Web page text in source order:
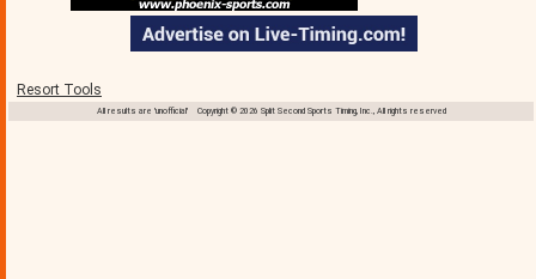
Resort Tools
All results are 'unofficial' Copyright © 2026 Split Second Sports Timing, Inc., All rights reserved